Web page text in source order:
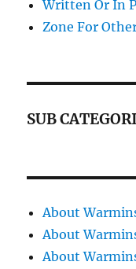
Written Or In
Zone For
SUB
About
About
About